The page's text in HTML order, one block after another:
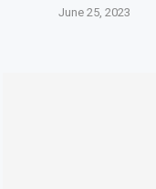
June 25, 2023